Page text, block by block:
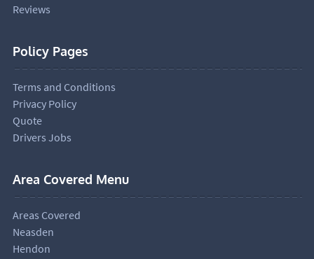
Reviews
Policy Pages
Terms and Conditions
Privacy Policy
Quote
Drivers Jobs
Area Covered Menu
Areas Covered
Neasden
Hendon